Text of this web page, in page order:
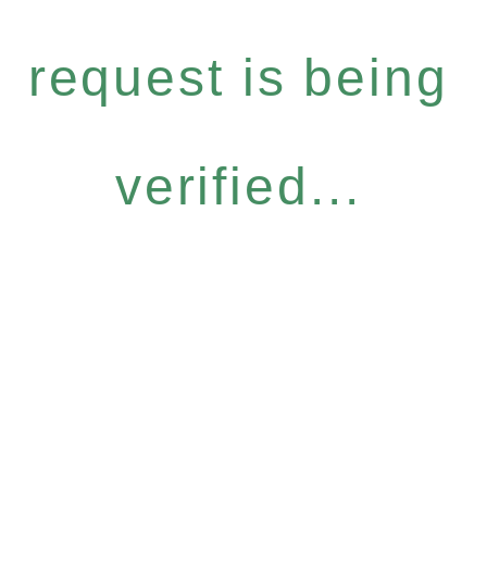
request is being
verified...